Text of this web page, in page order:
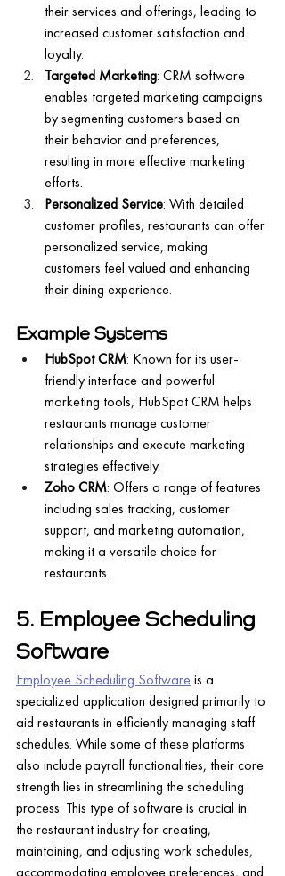
their services and offerings, leading to
increased customer satisfaction and
loyalty.
Targeted Marketing: CRM software
enables targeted marketing campaigns
by segmenting customers based on
their behavior and preferences,
resulting in more effective marketing
efforts.
Personalized Service: With detailed
customer profiles, restaurants can offer
personalized service, making
customers feel valued and enhancing
their dining experience.
Example Systems
HubSpot CRM: Known for its user-
friendly interface and powerful
marketing tools, HubSpot CRM helps
restaurants manage customer
relationships and execute marketing
strategies effectively.
Zoho CRM: Offers a range of features
including sales tracking, customer
support, and marketing automation,
making it a versatile choice for
restaurants.
5. Employee Scheduling
Software
Employee Scheduling Software is a
specialized application designed primarily to
aid restaurants in efficiently managing staff
schedules. While some of these platforms
also include payroll functionalities, their core
strength lies in streamlining the scheduling
process. This type of software is crucial in
the restaurant industry for creating,
maintaining, and adjusting work schedules,
accommodating employee preferences, and